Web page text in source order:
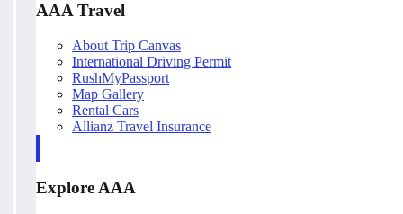
AAA Travel
About Trip Canvas
International Driving Permit
RushMyPassport
Map Gallery
Rental Cars
Allianz Travel Insurance
Explore AAA